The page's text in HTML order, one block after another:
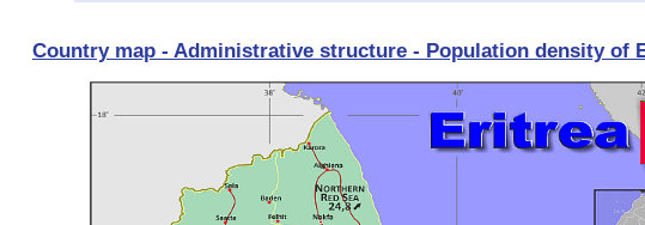
Country map - Administrative structure - Population density of